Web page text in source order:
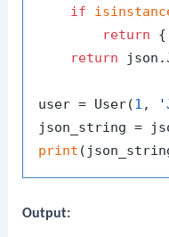
if
return {
return
user = User(1 ,
print
Output: